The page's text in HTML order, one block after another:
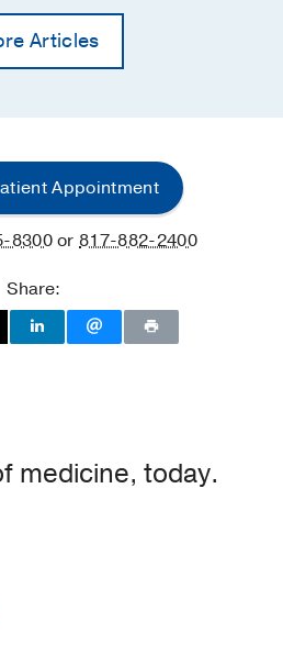
Articles
Appointment
8300or817-882-2400
Share:
medicine, today.